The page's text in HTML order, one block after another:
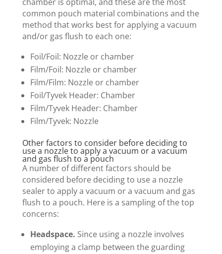
common pouch material combinations and the
method that works best for applying a vacuum
and/or gas flush to each one:
Foil/Foil: Nozzle or chamber
Film/Foil: Nozzle or chamber
Film/Film: Nozzle or chamber
Foil/Tyvek Header: Chamber
Film/Tyvek Header: Chamber
Film/Tyvek: Nozzle
Other factors to consider before deciding to
use a nozzle to apply a vacuum or a vacuum
and gas flush to a pouch
A number of different factors should be
considered before deciding to use a nozzle
sealer to apply a vacuum or a vacuum and gas
flush to a pouch. Here is a sampling of the top
concerns:
Headspace. Since using a nozzle involves
employing a clamp between the guarding